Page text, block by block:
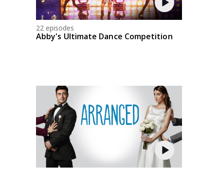
22 episodes
Abby's Ultimate Dance Competition